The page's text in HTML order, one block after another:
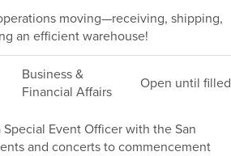
moving—receiving, shipping,
an efficient warehouse!
Business &
Financial Affairs
Open until filled
Event Officer with the San
and concerts to commencement